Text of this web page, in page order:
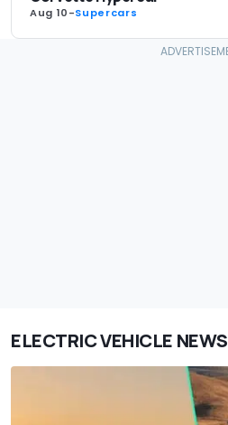
Aug 10-Supercars
ELECTRIC VEHICLE NEWS